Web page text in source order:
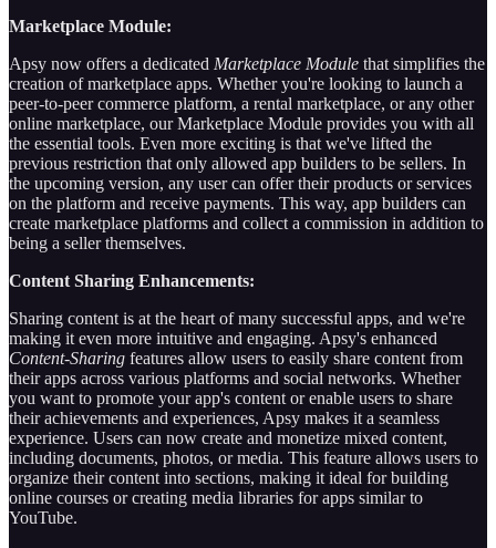
Marketplace Module:
Apsy now offers a dedicated Marketplace Module that simplifies the
creation of marketplace apps. Whether you're looking to launch a
peer-to-peer commerce platform, a rental marketplace, or any other
online marketplace, our Marketplace Module provides you with all
the essential tools. Even more exciting is that we've lifted the
previous restriction that only allowed app builders to be sellers. In
the upcoming version, any user can offer their products or services
on the platform and receive payments. This way, app builders can
create marketplace platforms and collect a commission in addition to
being a seller themselves.
Content Sharing Enhancements:
Sharing content is at the heart of many successful apps, and we're
making it even more intuitive and engaging. Apsy's enhanced
Content-Sharing features allow users to easily share content from
their apps across various platforms and social networks. Whether
you want to promote your app's content or enable users to share
their achievements and experiences, Apsy makes it a seamless
experience. Users can now create and monetize mixed content,
including documents, photos, or media. This feature allows users to
organize their content into sections, making it ideal for building
online courses or creating media libraries for apps similar to
YouTube.